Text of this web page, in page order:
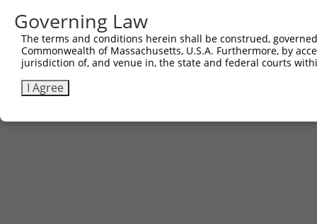
Governing Law
The terms and conditions herein shall be construed,
Commonwealth of Massachusetts, U.S.A. Furthermore, by
jurisdiction of, and venue in, the state and federal courts
I Agree